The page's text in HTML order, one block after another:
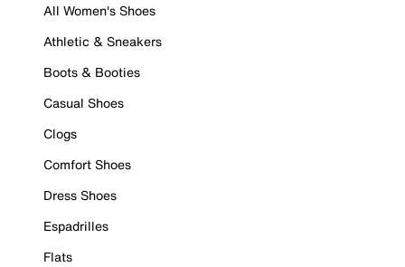
All Women's Shoes
Athletic & Sneakers
Boots & Booties
Casual Shoes
Clogs
Comfort Shoes
Dress Shoes
Espadrilles
Flats